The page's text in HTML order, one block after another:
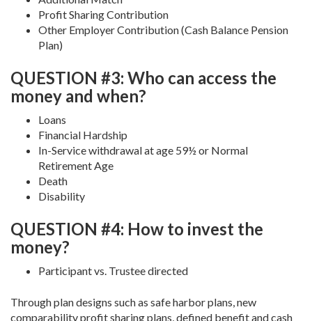
Profit Sharing Contribution
Other Employer Contribution (Cash Balance Pension
Plan)
QUESTION #3: Who can access the
money and when?
Loans
Financial Hardship
In-Service withdrawal at age 59½ or Normal
Retirement Age
Death
Disability
QUESTION #4: How to invest the
money?
Participant vs. Trustee directed
Through plan designs such as safe harbor plans, new
comparability profit sharing plans, defined benefit and cash